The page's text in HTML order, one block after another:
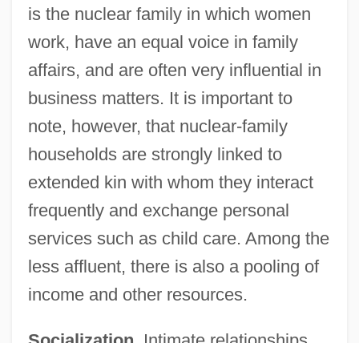
is the nuclear family in which women
work, have an equal voice in family
affairs, and are often very influential in
business matters. It is important to
note, however, that nuclear-family
households are strongly linked to
extended kin with whom they interact
frequently and exchange personal
services such as child care. Among the
less affluent, there is also a pooling of
income and other resources.